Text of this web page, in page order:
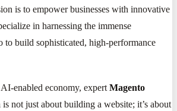
is to empower businesses with innovative
in harnessing the immense
to build sophisticated, high-performance
enabled economy, expert Magento
is not just about building a website; it’s about